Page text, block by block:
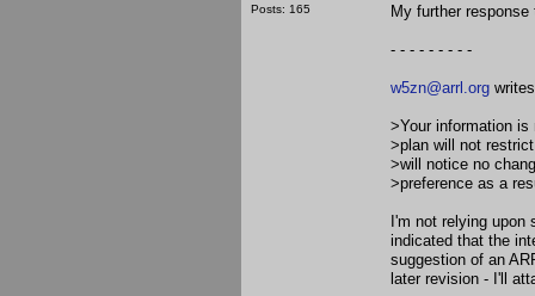
Posts: 165
My further
- - - - - - - - -
w5zn@arrl.org
>Your information
>plan will not
>will notice no
>preference as a
I'm not relying upon
indicated that the
suggestion of an
later revision - I'll